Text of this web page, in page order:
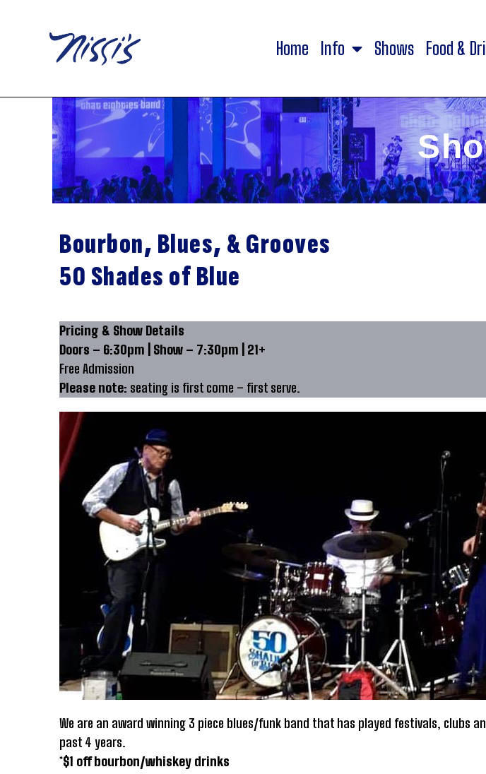
Home Info Shows Food &
Bourbon, Blues, & Grooves
50 Shades of Blue
Pricing & Show Details
Doors – 6:30pm | Show – 7:30pm | 21+
Free Admission
Please note: seating is first come – first serve.
We are an award winning 3 piece blues/funk band that has played festivals, clubs
past 4 years.
*$1 off bourbon/whiskey drinks